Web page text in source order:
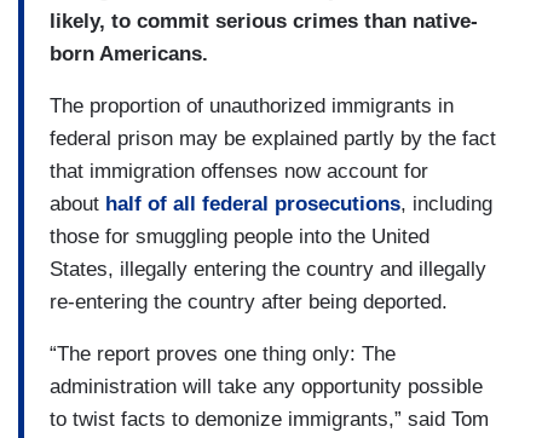
likely, to commit serious crimes than native-
born Americans.
The proportion of unauthorized immigrants in
federal prison may be explained partly by the fact
that immigration offenses now account for
about half of all federal prosecutions, including
those for smuggling people into the United
States, illegally entering the country and illegally
re-entering the country after being deported.
“The report proves one thing only: The
administration will take any opportunity possible
to twist facts to demonize immigrants,” said Tom